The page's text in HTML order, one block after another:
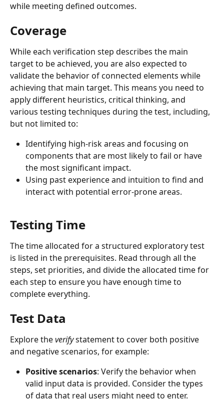
while meeting defined outcomes.
Coverage
While each verification step describes the main
target to be achieved, you are also expected to
validate the behavior of connected elements while
achieving that main target. This means you need to
apply different heuristics, critical thinking, and
various testing techniques during the test, including,
but not limited to:
Identifying high-risk areas and focusing on
components that are most likely to fail or have
the most significant impact.
Using past experience and intuition to find and
interact with potential error-prone areas.
Testing Time
The time allocated for a structured exploratory test
is listed in the prerequisites. Read through all the
steps, set priorities, and divide the allocated time for
each step to ensure you have enough time to
complete everything.
Test Data
Explore the verify statement to cover both positive
and negative scenarios, for example:
Positive scenarios: Verify the behavior when
valid input data is provided. Consider the types
of data that real users might need to enter.